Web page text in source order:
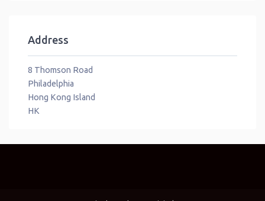
Address
8 Thomson Road
Philadelphia
Hong Kong Island
HK